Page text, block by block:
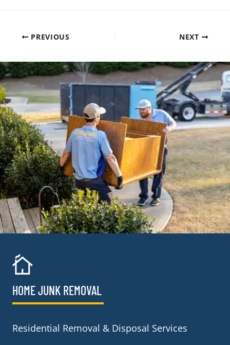
PREVIOUS NEXT
HOME JUNK REMOVAL
Residential Removal & Disposal Services